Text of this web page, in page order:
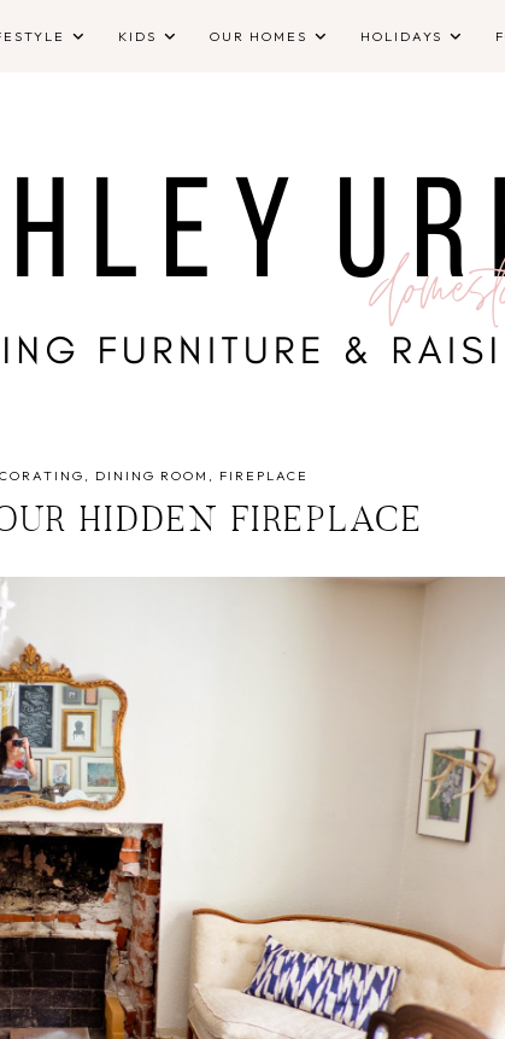
KIDS OUR HOMES HOLIDAYS
DINING ROOM FIREPLACE
HIDDEN FIREPLACE